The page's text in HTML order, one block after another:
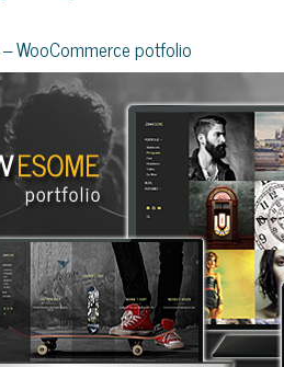
– WooCommerce potfolio